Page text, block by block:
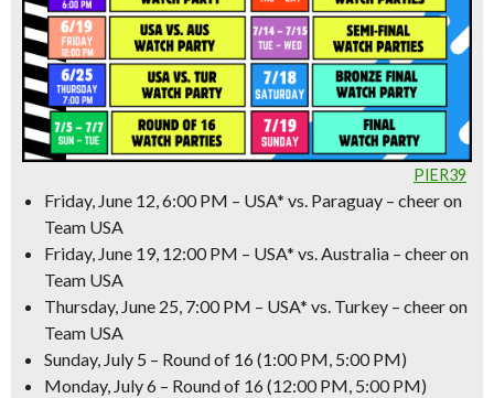
PIER39
Friday, June 12, 6:00 PM – USA* vs. Paraguay – cheer on
Team USA
Friday, June 19, 12:00 PM – USA* vs. Australia – cheer on
Team USA
Thursday, June 25, 7:00 PM – USA* vs. Turkey – cheer on
Team USA
Sunday, July 5 – Round of 16 (1:00 PM, 5:00 PM)
Monday, July 6 – Round of 16 (12:00 PM, 5:00 PM)